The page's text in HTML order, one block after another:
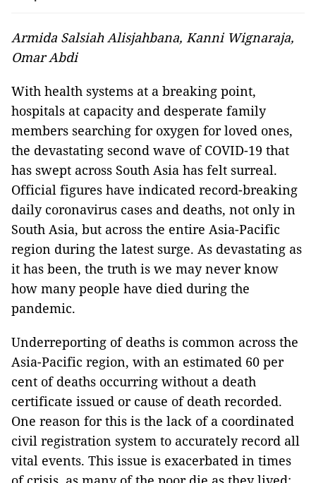
Armida Salsiah Alisjahbana, Kanni Wignaraja,
Omar Abdi
With health systems at a breaking point,
hospitals at capacity and desperate family
members searching for oxygen for loved ones,
the devastating second wave of COVID-19 that
has swept across South Asia has felt ­surreal.
Official figures have indicated record-breaking
daily coronavirus cases and deaths, not only in
South Asia, but across the entire Asia-Pacific
region during the latest surge. As devastating as
it has been, the truth is we may never know
how many people have died during the
pandemic.
Underreporting of deaths is common across the
Asia-Pacific region, with an estimated 60 per
cent of deaths occurring without a death
certificate issued or cause of death recorded.
One reason for this is the lack of a coordinated
civil registration system to accurately record all
vital events. This issue is exacerbated in times